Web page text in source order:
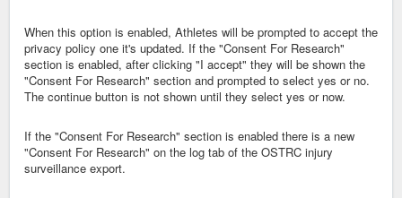
When this option is enabled, Athletes will be prompted to accept the
privacy policy one it's updated. If the "Consent For Research"
section is enabled, after clicking "I accept" they will be shown the
"Consent For Research" section and prompted to select yes or no.
The continue button is not shown until they select yes or now.
If the "Consent For Research" section is enabled there is a new
"Consent For Research" on the log tab of the OSTRC injury
surveillance export.